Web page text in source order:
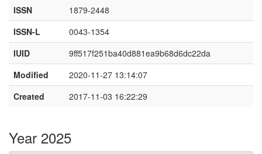
ISSN
1879-2448
ISSN-L
0043-1354
IUID
9ff517f251ba40d881ea9b68d6dc22da
Modified
2020-11-27 13:14:07
Created
2017-11-03 16:22:29
Year 2025